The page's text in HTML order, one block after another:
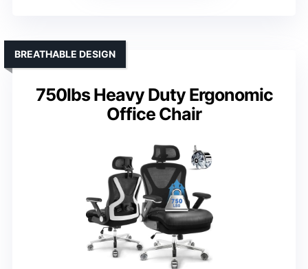
750lbs Heavy Duty Ergonomic
Office Chair
BREATHABLE DESIGN